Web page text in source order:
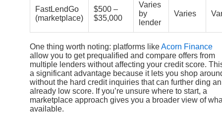
FastLendGo
(marketplace)
$500 –
$35,000
Varies
by
lender
Varies
One thing worth noting: platforms likeAcorn Finance
allow you to get prequalified and compare offers from
multiple lenders without affecting your credit score.
a significant advantage because it lets you shop
without the hard credit inquiries that can further ding an
already low score. If you’re unsure where to start, a
marketplace approach gives you a broader view of
available.